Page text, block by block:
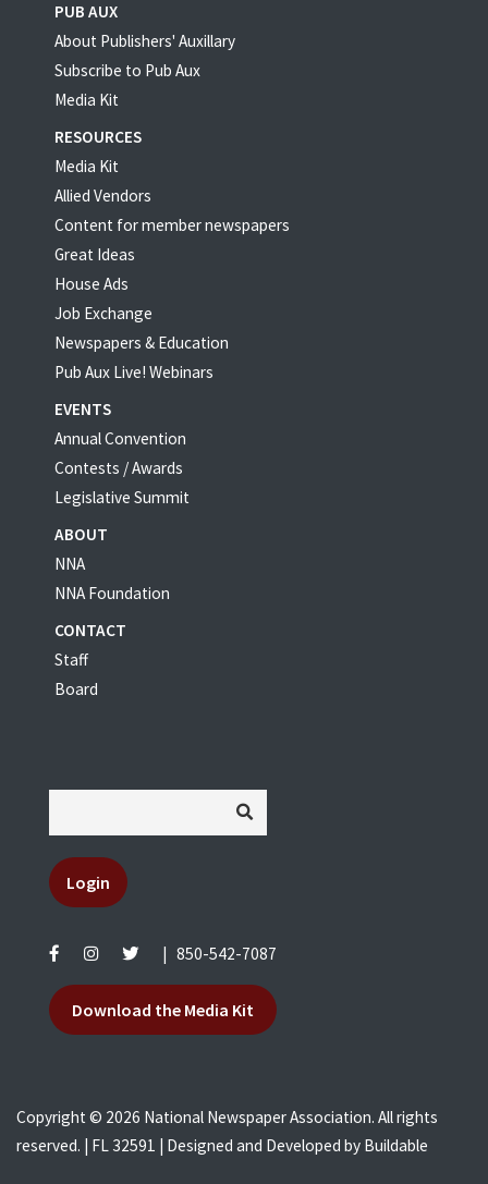
PUB AUX
About Publishers' Auxillary
Subscribe to Pub Aux
Media Kit
RESOURCES
Media Kit
Allied Vendors
Content for member newspapers
Great Ideas
House Ads
Job Exchange
Newspapers & Education
Pub Aux Live! Webinars
EVENTS
Annual Convention
Contests / Awards
Legislative Summit
ABOUT
NNA
NNA Foundation
CONTACT
Staff
Board
Login
850-542-7087
Download the Media Kit
Copyright © 2026 National Newspaper Association. All rights
reserved. | FL 32591 | Designed and Developed by Buildable